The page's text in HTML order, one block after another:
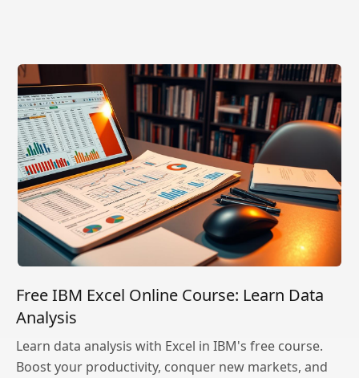
Free IBM Excel Online Course: Learn Data
Analysis
Learn data analysis with Excel in IBM's free course.
Boost your productivity, conquer new markets, and